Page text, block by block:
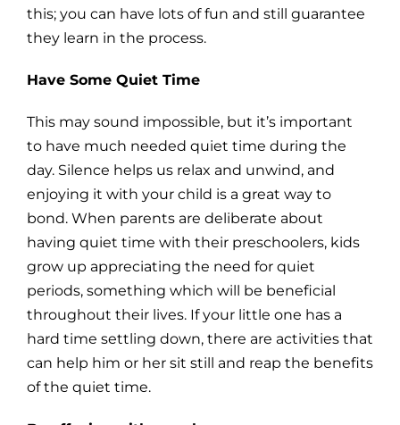
this; you can have lots of fun and still guarantee
they learn in the process.
Have Some Quiet Time
This may sound impossible, but it’s important
to have much needed quiet time during the
day. Silence helps us relax and unwind, and
enjoying it with your child is a great way to
bond. When parents are deliberate about
having quiet time with their preschoolers, kids
grow up appreciating the need for quiet
periods, something which will be beneficial
throughout their lives. If your little one has a
hard time settling down, there are activities that
can help him or her sit still and reap the benefits
of the quiet time.